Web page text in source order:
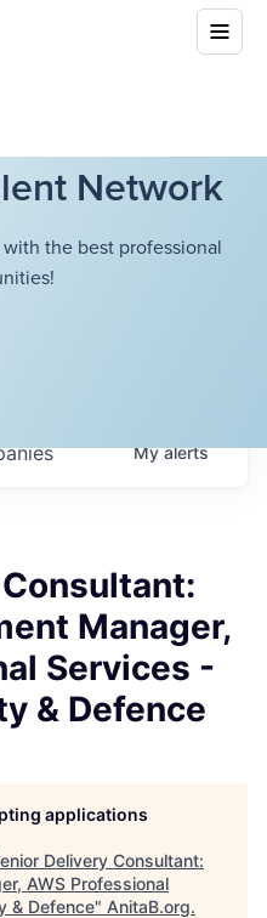
Network
the best professional
Myalerts
Manager,
Services -
& Defence
applications
Delivery Consultant:
AWS Professional
& Defence" AnitaB.org.